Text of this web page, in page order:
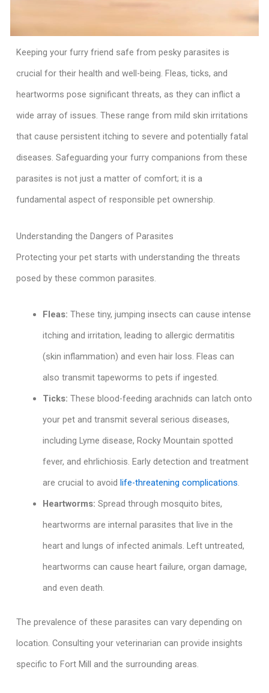
Keeping your furry friend safe from pesky parasites is
crucial for their health and well-being. Fleas, ticks, and
heartworms pose significant threats, as they can inflict a
wide array of issues. These range from mild skin irritations
that cause persistent itching to severe and potentially fatal
diseases. Safeguarding your furry companions from these
parasites is not just a matter of comfort; it is a
fundamental aspect of responsible pet ownership.
Understanding the Dangers of Parasites
Protecting your pet starts with understanding the threats
posed by these common parasites.
Fleas: These tiny, jumping insects can cause intense
itching and irritation, leading to allergic dermatitis
(skin inflammation) and even hair loss. Fleas can
also transmit tapeworms to pets if ingested.
Ticks: These blood-feeding arachnids can latch onto
your pet and transmit several serious diseases,
including Lyme disease, Rocky Mountain spotted
fever, and ehrlichiosis. Early detection and treatment
are crucial to avoid life-threatening complications.
Heartworms: Spread through mosquito bites,
heartworms are internal parasites that live in the
heart and lungs of infected animals. Left untreated,
heartworms can cause heart failure, organ damage,
and even death.
The prevalence of these parasites can vary depending on
location. Consulting your veterinarian can provide insights
specific to Fort Mill and the surrounding areas.